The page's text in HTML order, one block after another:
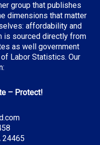
group that publishes
dimensions that matter
affordability and
is sourced directly from
as well government
Labor Statistics. Our
– Protect!
24465